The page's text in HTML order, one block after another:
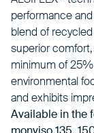
performance
blend of
superior
minimum of
environmental
and exhibits
Available in the